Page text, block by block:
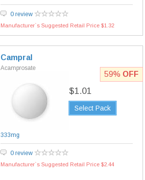
0 review
Manufacturer`s Suggested Retail Price $1.32
Campral
Acamprosate
$1.01
Select Pack
333mg
0 review
Manufacturer`s Suggested Retail Price $2.44
59% OFF